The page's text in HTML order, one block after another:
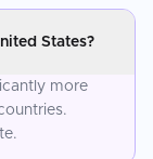
States?
more